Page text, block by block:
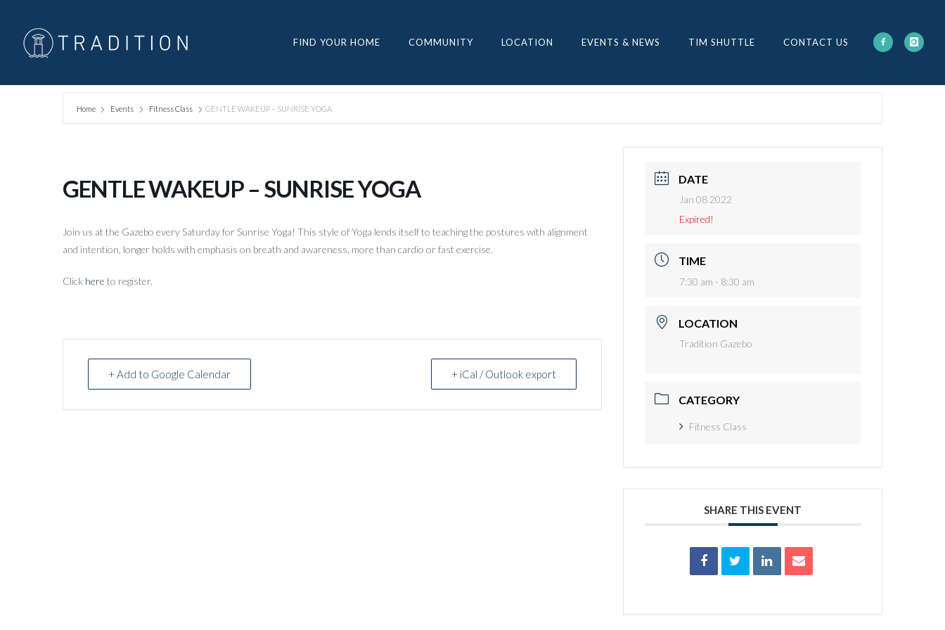
FIND YOUR HOME COMMUNITY LOCATION EVENTS & NEWS TIM SHUTTLE CONTACT US
Home Events Fitness Class GENTLE WAKEUP – SUNRISE YOGA
GENTLE WAKEUP – SUNRISE YOGA
Join us at the Gazebo every Saturday for Sunrise Yoga! This style of Yoga lends itself to teaching the postures with alignment
and intention, longer holds with emphasis on breath and awareness, more than cardio or fast exercise.
Click here to register.
+ Add to Google Calendar + iCal / Outlook export
DATE
Jan 08 2022
Expired!
TIME
7:30 am - 8:30 am
LOCATION
Tradition Gazebo
CATEGORY
Fitness Class
SHARE THIS EVENT